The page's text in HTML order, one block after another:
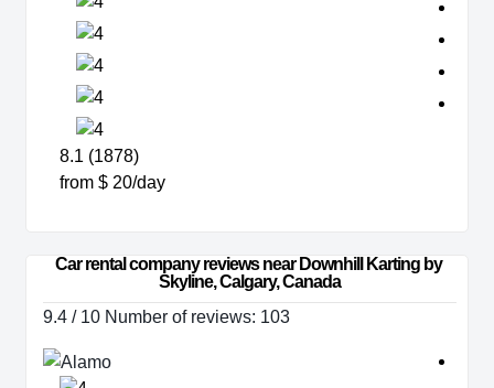
8.1 (1878)
from $ 20/day
Car rental company reviews near Downhill Karting by
Skyline, Calgary, Canada
9.4 / 10 Number of reviews: 103